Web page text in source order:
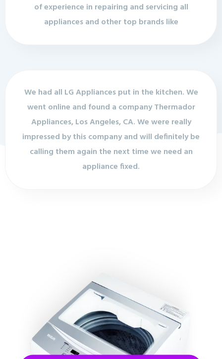
of experience in repairing and servicing all
appliances and other top brands like
We had all LG Appliances put in the kitchen. We
went online and found a company Thermador
Appliances, Los Angeles, CA. We were really
impressed by this company and will definitely be
calling them again the next time we need an
appliance fixed.